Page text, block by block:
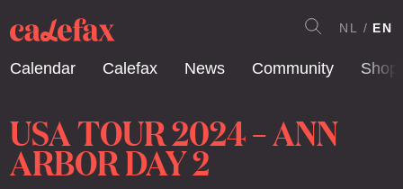
Calendar Calefax News Community Shop
NL EN
USA TOUR 2024 – ANN
ARBOR DAY 2